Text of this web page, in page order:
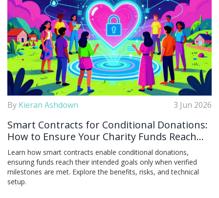
By Kieran Ashdown 3 Jun 2026
Smart Contracts for Conditional Donations:
How to Ensure Your Charity Funds Reach
the Goal
Learn how smart contracts enable conditional donations,
ensuring funds reach their intended goals only when verified
milestones are met. Explore the benefits, risks, and technical
setup.